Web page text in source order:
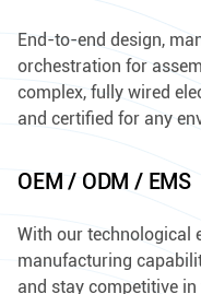
End-to-end design,
orchestration for
complex, fully wired
and certified for any
OEM / ODM / EMS
With our technological
manufacturing
and stay competitive